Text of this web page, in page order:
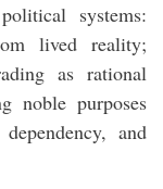
systems:
lived reality;
as rational
noble purposes
and